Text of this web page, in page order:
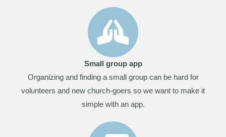
Small group app
Organizing and finding a small group can be hard for
volunteers and new church-goers so we want to make it
simple with an app.